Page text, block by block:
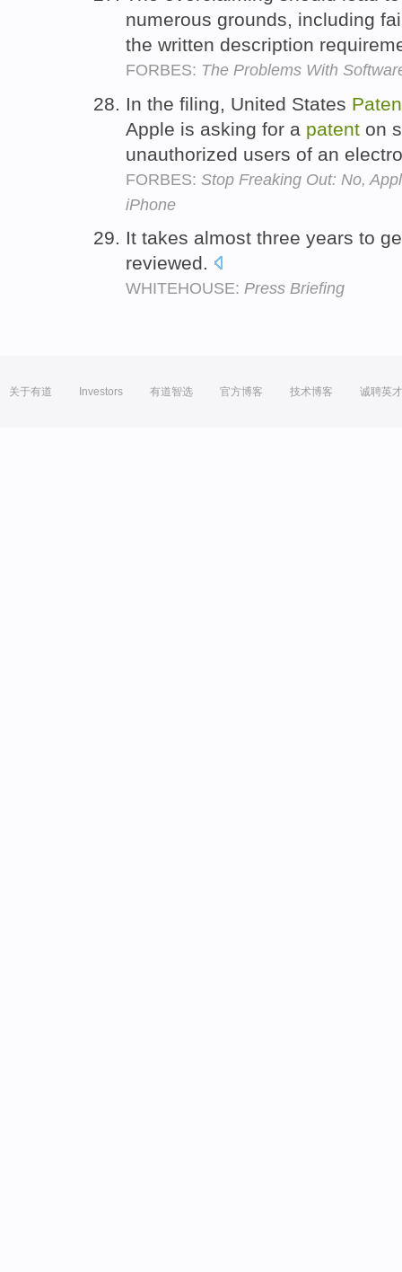
numerous grounds, including
the written description
FORBES: The Problems With
In the filing, United States
Apple is asking for a patent on
unauthorized users of an
FORBES: Stop Freaking Out: No,
iPhone
It takes almost three years to
reviewed.
WHITEHOUSE: Press Briefing
关于有道 Investors 有道智选 官方博客 技术博客 诚聘英才